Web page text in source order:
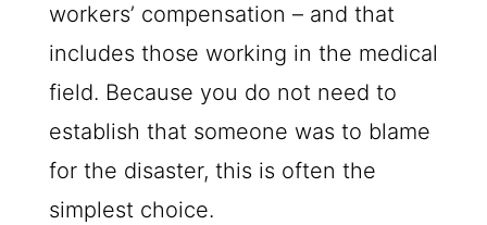
workers’ compensation – and that
includes those working in the medical
field. Because you do not need to
establish that someone was to blame
for the disaster, this is often the
simplest choice.